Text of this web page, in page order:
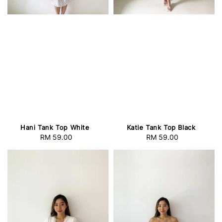
Hani Tank Top White
Regular
RM 59.00
Katie Tank Top Black
Regular
RM 59.00